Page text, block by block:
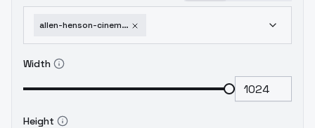
allen-henson-cinematic-photography-style-f1d-xl-duke-herstal-f1d-v2-0
Width
Height